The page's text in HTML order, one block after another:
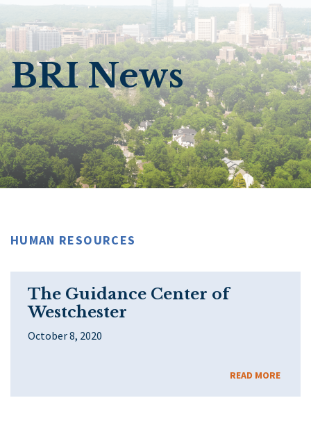
BRI News
HUMAN RESOURCES
The Guidance Center of
Westchester
October 8, 2020
READ MORE